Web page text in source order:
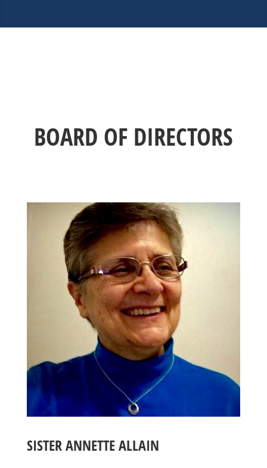
BOARD OF DIRECTORS
SISTER ANNETTE ALLAIN